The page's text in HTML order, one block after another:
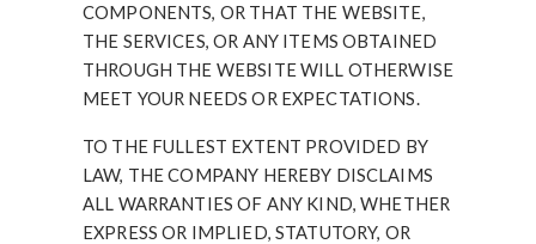
COMPONENTS, OR THAT THE WEBSITE,
THE SERVICES, OR ANY ITEMS OBTAINED
THROUGH THE WEBSITE WILL OTHERWISE
MEET YOUR NEEDS OR EXPECTATIONS.
TO THE FULLEST EXTENT PROVIDED BY
LAW, THE COMPANY HEREBY DISCLAIMS
ALL WARRANTIES OF ANY KIND, WHETHER
EXPRESS OR IMPLIED, STATUTORY, OR